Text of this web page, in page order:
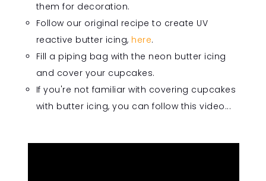
them for decoration.
Follow our original recipe to create UV
reactive butter icing, here.
Fill a piping bag with the neon butter icing
and cover your cupcakes.
If you're not familiar with covering cupcakes
with butter icing, you can follow this video...